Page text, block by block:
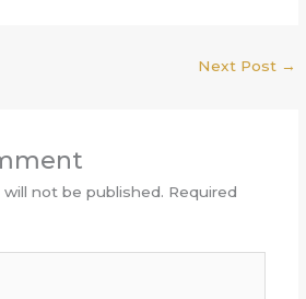
Next Post →
will not be published. Required